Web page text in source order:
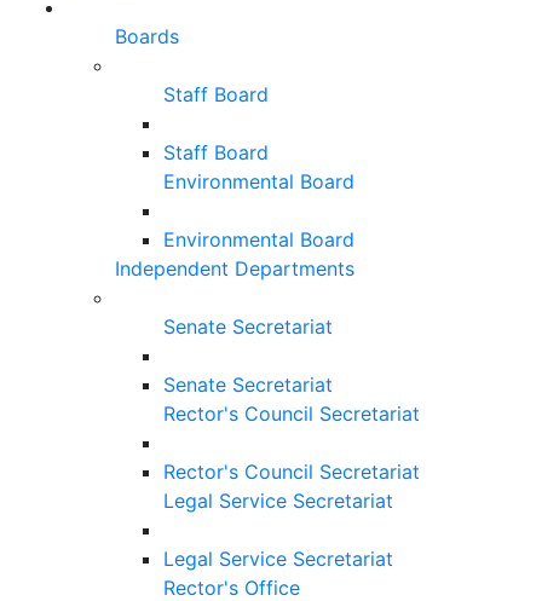
Boards
Staff Board
Staff Board
Environmental Board
Environmental Board
Independent Departments
Senate Secretariat
Senate Secretariat
Rector's Council Secretariat
Rector's Council Secretariat
Legal Service Secretariat
Legal Service Secretariat
Rector's Office